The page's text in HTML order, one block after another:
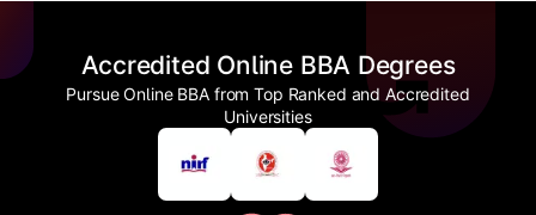
Accredited Online BBA Degrees
Pursue Online BBA from Top Ranked and Accredited
Universities